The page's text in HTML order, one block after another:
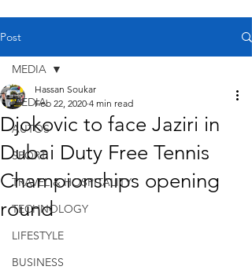
Post
MEDIA
AUTOS
SPORT
TRAVEL & HOSPITALITY
TECHNOLOGY
LIFESTYLE
BUSINESS
MEDIA
Djokovic to face Jaziri in
Dubai Duty Free Tennis
Championships opening
round
Hassan Soukar
Feb 22, 2020 4 min read